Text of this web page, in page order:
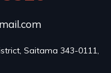
Saitama 343-0111,